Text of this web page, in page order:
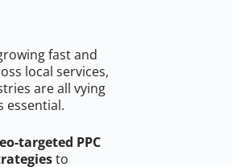
fast and
local services,
are all vying
essential.
targeted PPC
to